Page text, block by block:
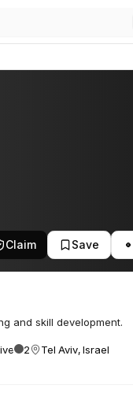
Claim Save
and skill development.
2 Tel Aviv, Israel